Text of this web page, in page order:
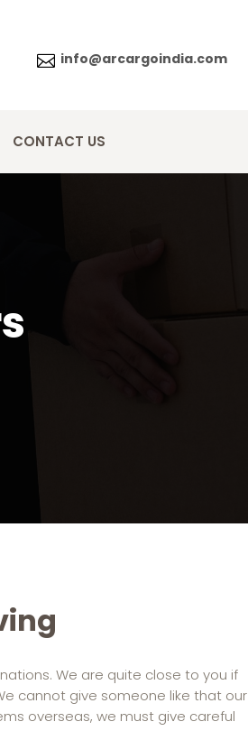
 info@arcargoindia.com
CONTACT US
We are quite close to you if
cannot give someone like that our
overseas, we must give careful